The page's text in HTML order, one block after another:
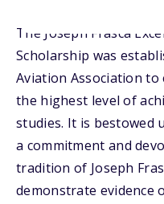
The Joseph Frasca
Scholarship was
Aviation Association
the highest level of
studies. It is bestowed
a commitment and
tradition of Joseph
demonstrate evidence